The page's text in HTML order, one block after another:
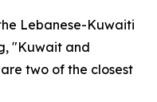
Lebanese-Kuwaiti
"Kuwait and
two of the closest